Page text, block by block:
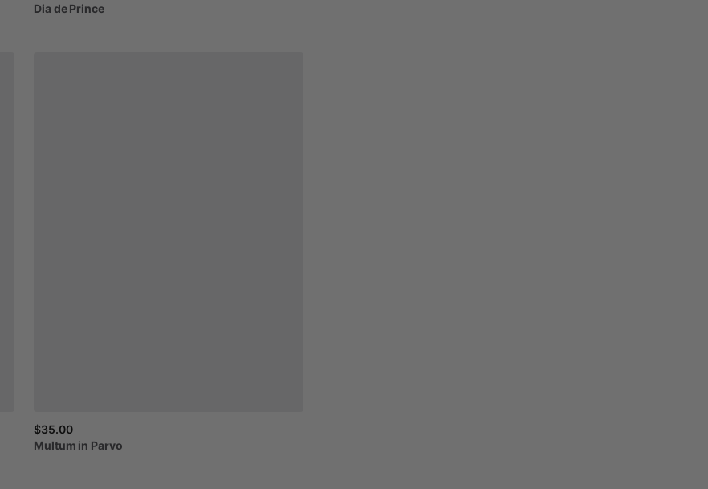
Dia de Prince
$35.00
Multum in Parvo